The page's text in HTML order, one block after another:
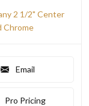
2 1/2" Center
Chrome
Email
Pro Pricing